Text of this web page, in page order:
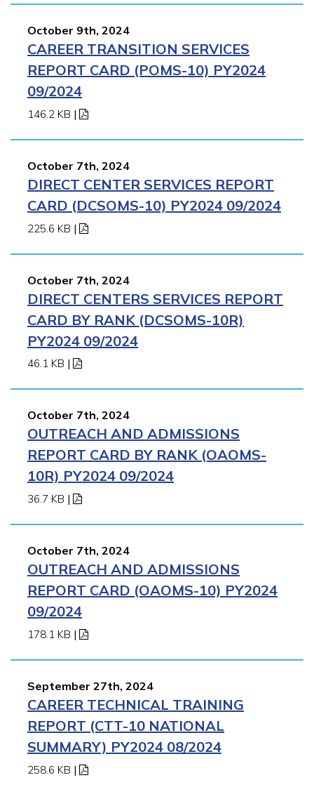
APPLY NOW
October 9th, 2024
CAREER TRANSITION SERVICES
REPORT CARD (POMS-10) PY2024
09/2024
146.2 KB |
October 7th, 2024
DIRECT CENTER SERVICES REPORT
CARD (DCSOMS-10) PY2024 09/2024
225.6 KB |
October 7th, 2024
DIRECT CENTERS SERVICES REPORT
CARD BY RANK (DCSOMS-10R)
PY2024 09/2024
46.1 KB |
October 7th, 2024
OUTREACH AND ADMISSIONS
REPORT CARD BY RANK (OAOMS-
10R) PY2024 09/2024
36.7 KB |
October 7th, 2024
OUTREACH AND ADMISSIONS
REPORT CARD (OAOMS-10) PY2024
09/2024
178.1 KB |
September 27th, 2024
CAREER TECHNICAL TRAINING
REPORT (CTT-10 NATIONAL
SUMMARY) PY2024 08/2024
258.6 KB |